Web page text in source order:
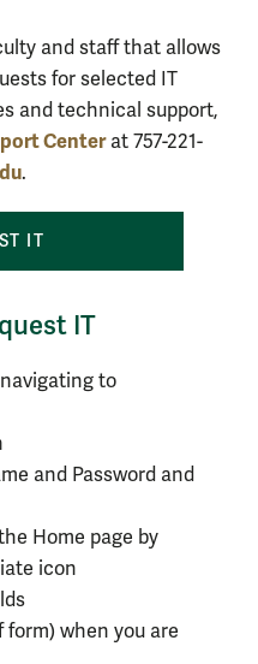
and staff that allows
for selected IT
and technical support,
Centerat 757-221-
.
IT
IT
to
and Password and
Home page by
icon
form) when you are